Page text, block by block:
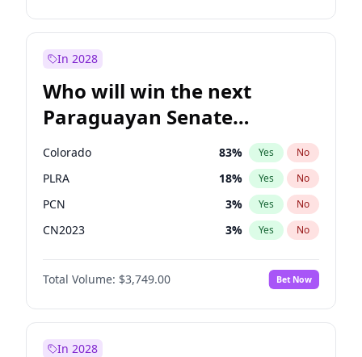
Sadiq Khan 31% Yes No
In 2028
Who will win the next
Paraguayan Senate
election?
Colorado 83% Yes No
PLRA 18% Yes No
PCN 3% Yes No
CN2023 3% Yes No
PPQ 3%
PEN No
Total Volume: $3,749.00 Bet Now
In 2028